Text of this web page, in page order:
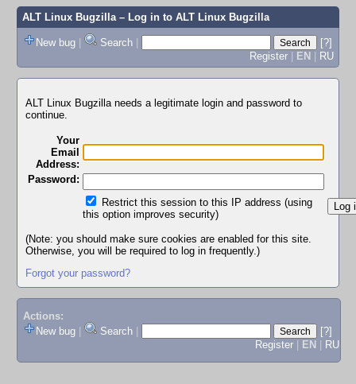
ALT Linux Bugzilla– Log in to ALT Linux Bugzilla
New bug | Search |
[?]
Register | EN | RU
ALT Linux Bugzilla needs a legitimate login and password to
continue.
Your
Email
Address:
Password:
Restrict this session to this IP address (using
this option improves security)
(Note: you should make sure cookies are enabled for this site.
Otherwise, you will be required to log in frequently.)
Forgot your password?
Actions:
New bug
Search
[?]
Register
EN RU